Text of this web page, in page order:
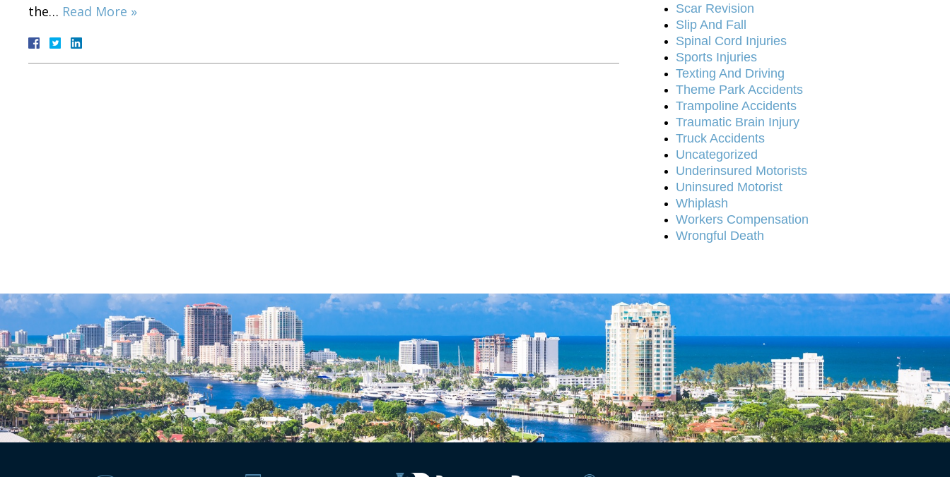
the… Read More »
Scar Revision
Slip And Fall
Spinal Cord Injuries
Sports Injuries
Texting And Driving
Theme Park Accidents
Trampoline Accidents
Traumatic Brain Injury
Truck Accidents
Uncategorized
Underinsured Motorists
Uninsured Motorist
Whiplash
Workers Compensation
Wrongful Death